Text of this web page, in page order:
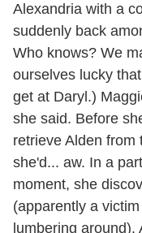
Alexandria with a
suddenly back
Who knows? We
ourselves lucky
get at Daryl.)
she said. Before
retrieve Alden from
she'd... aw. In a
moment, she
(apparently a
lumbering